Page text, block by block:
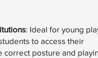
: Ideal for young
to access their
correct posture and